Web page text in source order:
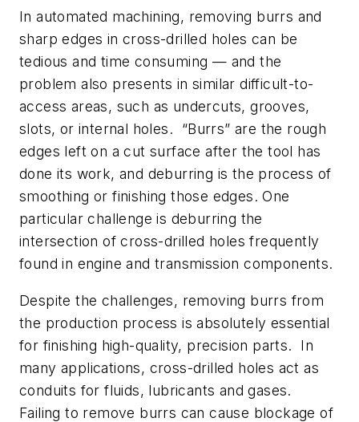
In automated machining, removing burrs and
sharp edges in cross-drilled holes can be
tedious and time consuming — and the
problem also presents in similar difficult-to-
access areas, such as undercuts, grooves,
slots, or internal holes. “Burrs” are the rough
edges left on a cut surface after the tool has
done its work, and deburring is the process of
smoothing or finishing those edges. One
particular challenge is deburring the
intersection of cross-drilled holes frequently
found in engine and transmission components.
Despite the challenges, removing burrs from
the production process is absolutely essential
for finishing high-quality, precision parts. In
many applications, cross-drilled holes act as
conduits for fluids, lubricants and gases.
Failing to remove burrs can cause blockage of